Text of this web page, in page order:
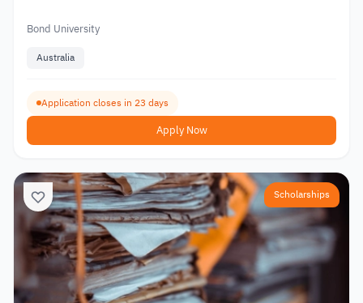
Bond University
Australia
Application closes in 23 days
Apply Now
Scholarships